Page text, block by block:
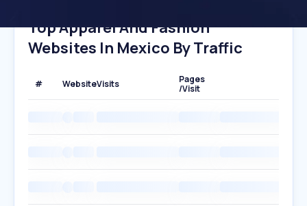
Top Apparel And Fashion
Websites In Mexico By Traffic
# WebsiteVisits
Pages
/Visit